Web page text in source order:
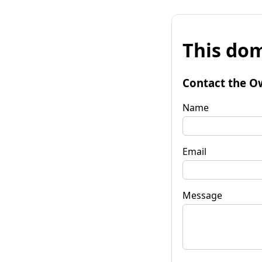
This
Contact the
Name
Email
Message